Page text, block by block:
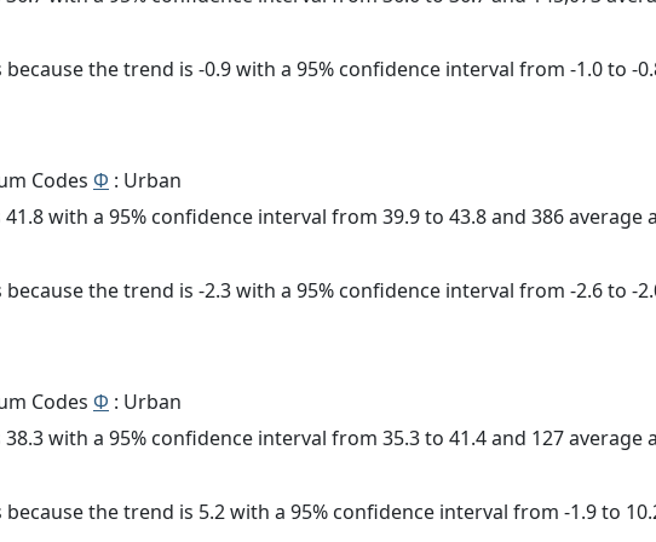
because the trend is -0.9 with a 95% confidence interval from -1.0 to -
Codes Φ : Urban
with a 95% confidence interval from 39.9 to 43.8 and 386 average
because the trend is -2.3 with a 95% confidence interval from -2.6 to -
Codes Φ : Urban
with a 95% confidence interval from 35.3 to 41.4 and 127 average
because the trend is 5.2 with a 95% confidence interval from -1.9 to